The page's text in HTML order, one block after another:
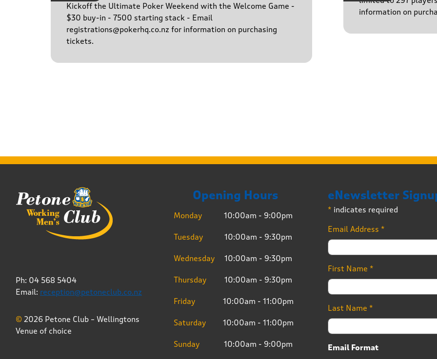
Kickoff the Ultimate Poker Weekend with the Welcome Game -
$30 buy-in - 7500 starting stack - Email
registrations@pokerhq.co.nz for information on purchasing
tickets.
information on
Ph: 04 568 5404
Email: reception@petoneclub.co.nz
© 2026 Petone Club – Wellingtons
Venue of choice
Opening Hours
Monday 10:00am - 9:00pm
Tuesday 10:00am - 9:30pm
Wednesday 10:00am - 9:30pm
Thursday 10:00am - 9:30pm
Friday 10:00am - 11:00pm
Saturday 10:00am - 11:00pm
Sunday 10:00am - 9:00pm
eNewsletter
* indicates required
Email Address *
First Name *
Last Name *
Email Format